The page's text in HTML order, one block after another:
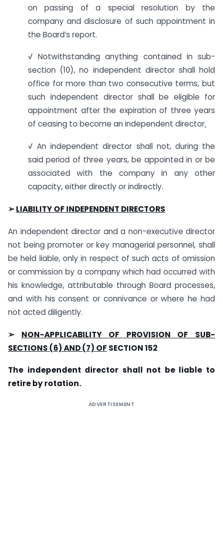
on passing of a special resolution by the
company and disclosure of such appointment in
the Board’s report.
√ Notwithstanding anything contained in sub-
section (10), no independent director shall hold
office for more than two consecutive terms, but
such independent director shall be eligible for
appointment after the expiration of three years
of ceasing to become an independent director.
√ An independent director shall not, during the
said period of three years, be appointed in or be
associated with the company in any other
capacity, either directly or indirectly.
➢LIABILITY OF INDEPENDENT DIRECTORS
An independent director and a non-executive director
not being promoter or key managerial personnel, shall
be held liable, only in respect of such acts of omission
or commission by a company which had occurred with
his knowledge, attributable through Board processes,
and with his consent or connivance or where he had
not acted diligently.
➢ NON-APPLICABILITY OF PROVISION OF SUB-
SECTIONS (6) AND (7) OF SECTION 152
The independent director shall not be liable to
retire by rotation.
ADVERTISEMENT